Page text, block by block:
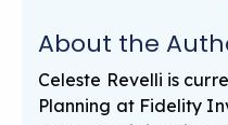
About the
Celeste Revelli is
Planning at Fidelity